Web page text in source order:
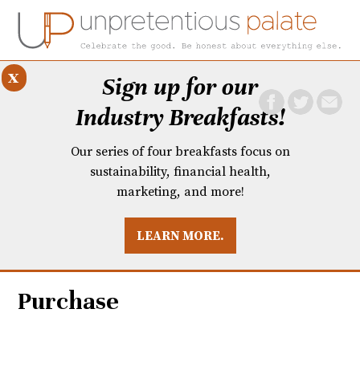
BREAKFASTS
Sign up for our
Industry Breakfasts!
Our series of four breakfasts focus on
sustainability, financial health,
marketing, and more!
LEARN MORE.
x
Purchase